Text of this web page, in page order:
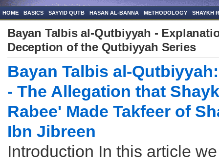
HOME BASICS SAYYID QUTB HASAN AL-BANNA METHODOLOGY SHAYKH
Bayan Talbis al-Qutbiyyah -
Deception of the Qutbiyyah Series
Bayan Talbis al-
- The Allegation that
Rabee' Made Takfeer of
Ibn Jibreen
Introduction In this article